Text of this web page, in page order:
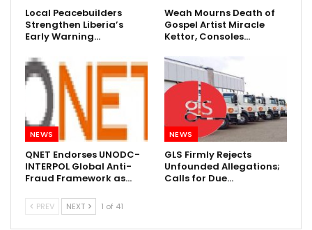
Local Peacebuilders
Strengthen Liberia’s
Early Warning…
Weah Mourns Death of
Gospel Artist Miracle
Kettor, Consoles…
NEWS
QNET Endorses UNODC-
INTERPOL Global Anti-
Fraud Framework as…
NEWS
GLS Firmly Rejects
Unfounded Allegations;
Calls for Due…
PREV NEXT 1 of 41